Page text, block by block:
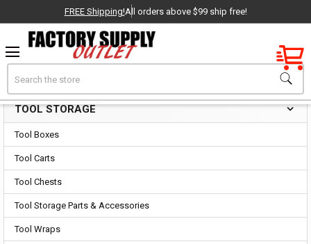
Factory New
OEM Parts
- Delivered Direct to You!
-
FREE Shipping!All orders above $99 ship free!
Sidebar
TOOL STORAGE
Tool Boxes
Tool Carts
Tool Chests
Tool Storage Parts & Accessories
Tool Wraps